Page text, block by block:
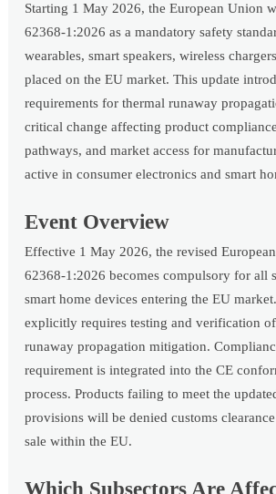
Starting 1 May 2026, the European Union
62368-1:2026 as a mandatory safety
wearables, smart speakers, wireless
placed on the EU market. This update
requirements for thermal runaway
critical change affecting product
pathways, and market access for
active in consumer electronics and smart
Event Overview
Effective 1 May 2026, the revised
62368-1:2026 becomes compulsory for all
smart home devices entering the EU
explicitly requires testing and verification
runaway propagation mitigation.
requirement is integrated into the CE
process. Products failing to meet the
provisions will be denied customs
sale within the EU.
Which Subsectors Are